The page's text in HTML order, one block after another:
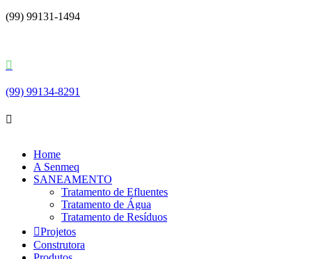
(99) 99131-1494
(99) 99134-8291
Home
A Senmeq
SANEAMENTO
Tratamento de Efluentes
Tratamento de Água
Tratamento de Resíduos
Projetos
Construtora